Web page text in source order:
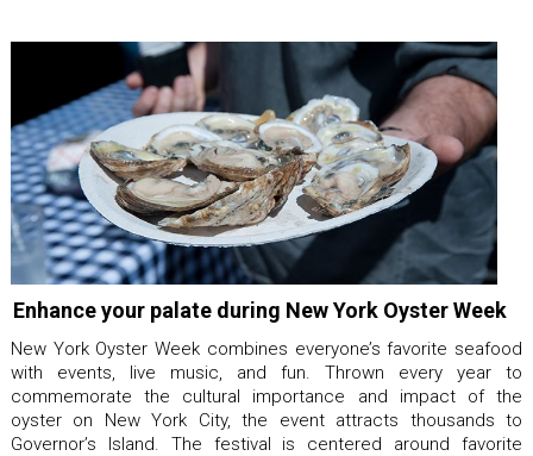
Enhance your palate during New York Oyster Week
New York Oyster Week combines everyone’s favorite seafood
with events, live music, and fun. Thrown every year to
commemorate the cultural importance and impact of the
oyster on New York City, the event attracts thousands to
Governor’s Island. The festival is centered around favorite